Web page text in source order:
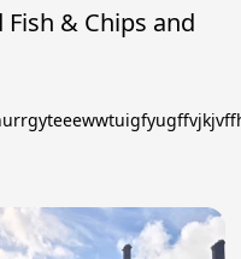
& Chips and